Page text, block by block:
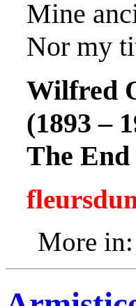
Mine
Nor my
Wilfred
(1893 –
The End
More in: